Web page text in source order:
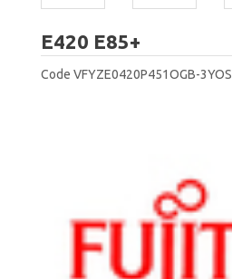
E420 E85+
Code VFYZE0420P451OGB-3YOS